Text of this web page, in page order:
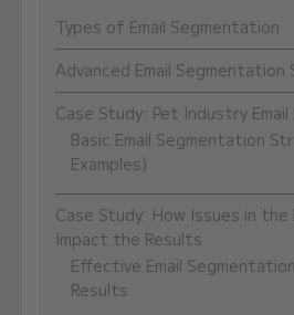
Types of Email Segmentation
Advanced Email
Case Study: Pet Industry
Basic Email Segmentation
Examples)
Case Study: How Issues in the
Impact the Results
Effective Email
Results